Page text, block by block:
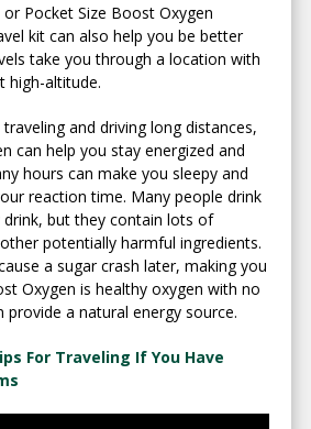
Pocket Size Boost Oxygen
kit can also help you be better
take you through a location with
high-altitude.
traveling and driving long distances,
can help you stay energized and
hours can make you sleepy and
reaction time. Many people drink
but they contain lots of
potentially harmful ingredients.
a sugar crash later, making you
Oxygen is healthy oxygen with no
provide a natural energy source.
For Traveling If You Have